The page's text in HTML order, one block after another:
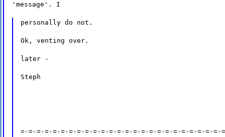
'message'. I
personally do not.
Ok, venting over.
later -
Steph
=-=-=-=-=-=-=-=-=-=-=-=-=-=-=-=-=-=-=-=-=-=-=-=-=-